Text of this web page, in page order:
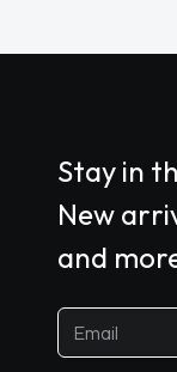
Stay in
New
and